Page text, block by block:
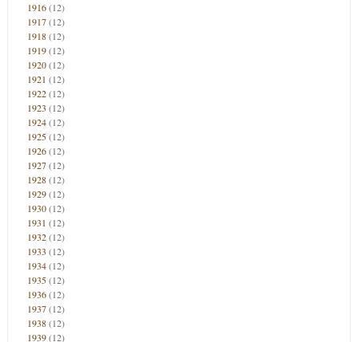
1916(12)
1917(12)
1918(12)
1919(12)
1920(12)
1921 (12)
1922(12)
1923 (12)
1924(12)
1925(12)
1926(12)
1927(12)
1928(12)
1929(12)
1930(12)
1931 (12)
1932(12)
1933 (12)
1934(12)
1935(12)
1936(12)
1937(12)
1938(12)
1939(12)